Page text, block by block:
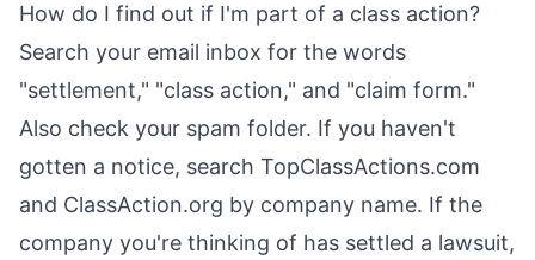
How do I find out if I'm part of a class action?
Search your email inbox for the words
"settlement," "class action," and "claim form."
Also check your spam folder. If you haven't
gotten a notice, search TopClassActions.com
and ClassAction.org by company name. If the
company you're thinking of has settled a lawsuit,